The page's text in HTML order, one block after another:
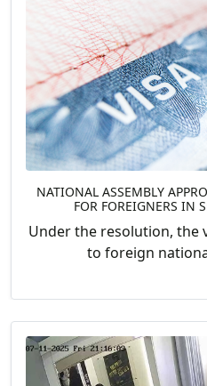
NATIONAL ASSEMBLY
FOR FOREIGNERS IN
Under the resolution, the
to foreign